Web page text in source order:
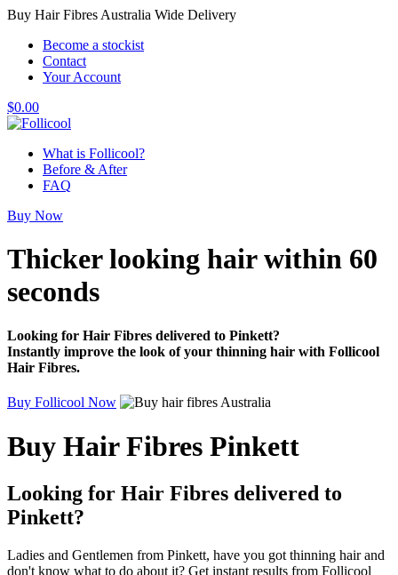
Buy Hair Fibres Australia Wide Delivery
Become a stockist
Contact
Your Account
$0.00
What is Follicool?
Before & After
FAQ
Buy Now
Thicker looking hairwithin 60
seconds
Looking for Hair Fibres delivered to Pinkett?
Instantly improve the look of your thinning hair with Follicool
Hair Fibres.
Buy Follicool Now
Buy Hair Fibres Pinkett
Looking for Hair Fibres delivered to
Pinkett?
Ladies and Gentlemen from Pinkett, have you got thinning hair and
don't know what to do about it? Get instant results from Follicool